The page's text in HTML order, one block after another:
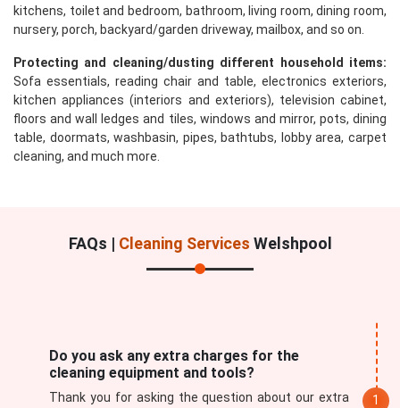
kitchens, toilet and bedroom, bathroom, living room, dining room,
nursery, porch, backyard/garden driveway, mailbox, and so on.
Protecting and cleaning/dusting different household items:
Sofa essentials, reading chair and table, electronics exteriors,
kitchen appliances (interiors and exteriors), television cabinet,
floors and wall ledges and tiles, windows and mirror, pots, dining
table, doormats, washbasin, pipes, bathtubs, lobby area, carpet
cleaning, and much more.
FAQs | Cleaning Services Welshpool
Do you ask any extra charges for the
cleaning equipment and tools?
Thank you for asking the question about our extra